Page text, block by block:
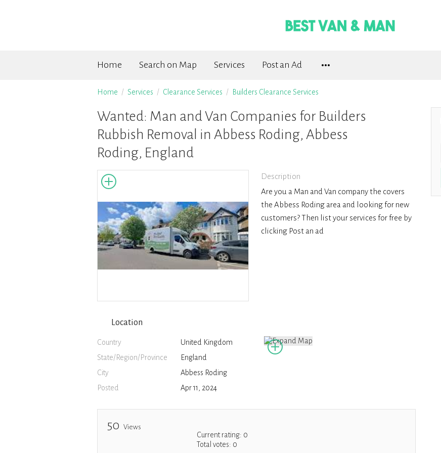
Home Search on Map Services Post an Ad
Home Services Clearance Services Builders Clearance Services
Wanted: Man and Van Companies for Builders
Rubbish Removal in Abbess Roding, Abbess
Roding, England
Description
Are you a Man and Van company the covers
the Abbess Roding area and looking for new
customers? Then list your services for free by
clicking Post an ad
Location
Country
United Kingdom
State/Region/Province
England
City
Abbess Roding
Posted
Apr 11, 2024
Current rating: 0
Total votes: 0
50 Views